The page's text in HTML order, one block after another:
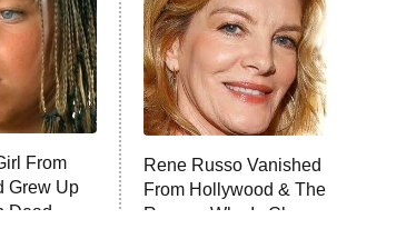
From
Grew Up
Dead
Rene Russo Vanished
From Hollywood & The
Reason Why Is Clear